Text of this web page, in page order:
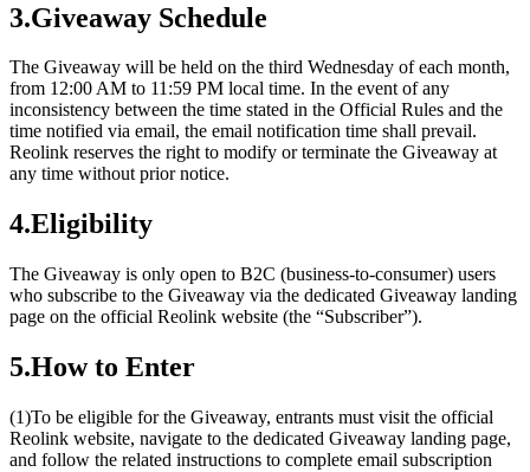
3.Giveaway Schedule
The Giveaway will be held on the third Wednesday of each month,
from 12:00 AM to 11:59 PM local time. In the event of any
inconsistency between the time stated in the Official Rules and the
time notified via email, the email notification time shall prevail.
Reolink reserves the right to modify or terminate the Giveaway at
any time without prior notice.
4.Eligibility
The Giveaway is only open to B2C (business-to-consumer) users
who subscribe to the Giveaway via the dedicated Giveaway landing
page on the official Reolink website (the “Subscriber”).
5.How to Enter
(1)To be eligible for the Giveaway, entrants must visit the official
Reolink website, navigate to the dedicated Giveaway landing page,
and follow the related instructions to complete email subscription